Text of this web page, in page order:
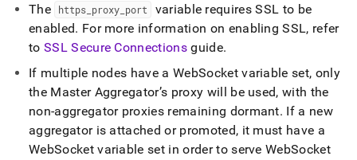
The
https proxy port
variable requires SSL to be
enabled. For more information on enabling SSL, refer
to SSL Secure Connections guide.
If multiple nodes have a WebSocket variable set, only
the Master Aggregator’s proxy will be used, with the
non-aggregator proxies remaining dormant. If a new
aggregator is attached or promoted, it must have a
WebSocket variable set in order to serve WebSocket